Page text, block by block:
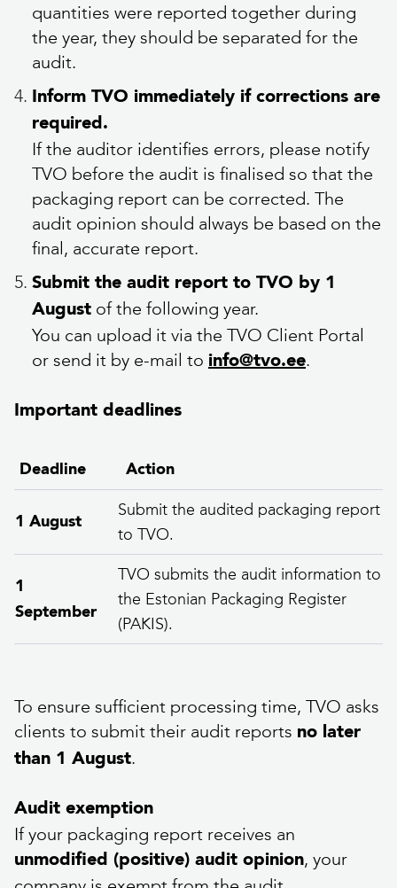
quantities were reported together during
the year, they should be separated for the
audit.
Inform TVO immediately if corrections are
required.
If the auditor identifies errors, please notify
TVO before the audit is finalised so that the
packaging report can be corrected. The
audit opinion should always be based on the
final, accurate report.
Submit the audit report to TVO by 1
August of the following year.
You can upload it via the TVO Client Portal
or send it by e-mail to info@tvo.ee.
Important deadlines
Deadline Action
1 August
Submit the audited packaging report
to TVO.
1
September
TVO submits the audit information to
the Estonian Packaging Register
(PAKIS).
To ensure sufficient processing time, TVO asks
clients to submit their audit reports no later
than 1 August.
Audit exemption
If your packaging report receives an
unmodified (positive) audit opinion, your